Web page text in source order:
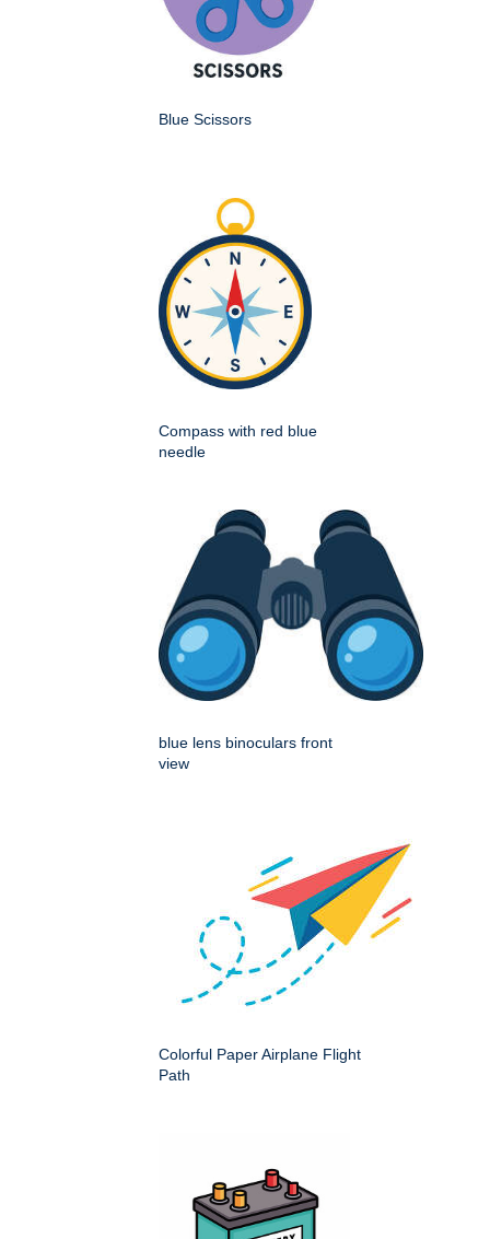
Blue Scissors
Compass with red blue
needle
blue lens binoculars front
view
Colorful Paper Airplane Flight
Path